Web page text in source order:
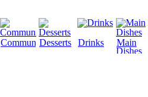
CommunityDesserts Drinks
Main
Dishes